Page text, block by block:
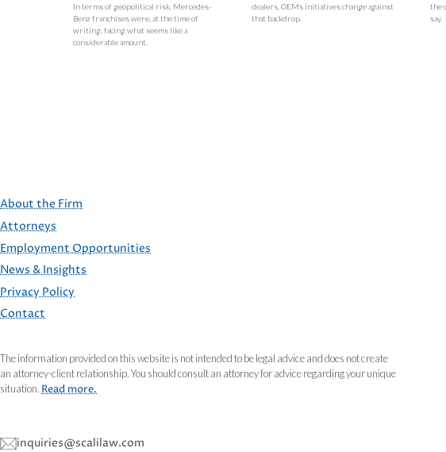
In terms of geopolitical risk, Mercedes-
Benz franchises were, at the time of
writing, facing what seems like a
considerable amount.
dealers. OEMs initiatives change against
that backdrop.
the
say.
FOOTER
About the Firm
Attorneys
Employment Opportunities
News & Insights
Privacy Policy
Contact
The information provided on this website is not intended to be legal advice and does not create
an attorney-client relationship. You should consult an attorney for advice regarding your unique
situation. Read more.
inquiries@scalilaw.com